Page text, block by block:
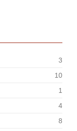
3
10
1
4
8